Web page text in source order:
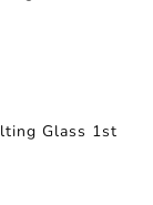
Glass 1st